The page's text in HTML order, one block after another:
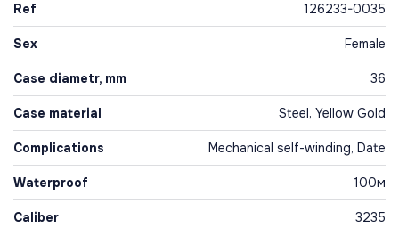
Ref 126233-0035
Sex Female
Case diametr, mm 36
Case material Steel, Yellow Gold
Complications Mechanical self-winding, Date
Waterproof 100м
Caliber 3235